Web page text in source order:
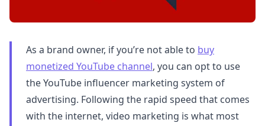
As a brand owner, if you’re not able to buy
monetized YouTube channel, you can opt to use
the YouTube influencer marketing system of
advertising. Following the rapid speed that comes
with the internet, video marketing is what most